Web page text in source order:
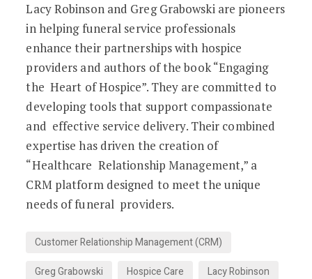
Lacy Robinson and Greg Grabowski are pioneers
in helping funeral service professionals
enhance their partnerships with hospice
providers and authors of the book “Engaging
the Heart of Hospice”. They are committed to
developing tools that support compassionate
and effective service delivery. Their combined
expertise has driven the creation of
“Healthcare Relationship Management,” a
CRM platform designed to meet the unique
needs of funeral providers.
Customer Relationship Management (CRM)
Greg Grabowski
Hospice Care Lacy Robinson